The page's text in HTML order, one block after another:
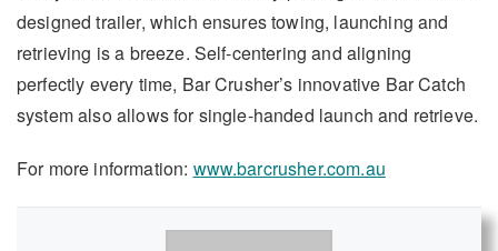
designed trailer, which ensures towing, launching and
retrieving is a breeze. Self-centering and aligning
perfectly every time, Bar Crusher’s innovative Bar Catch
system also allows for single-handed launch and retrieve.
For more information: www.barcrusher.com.au